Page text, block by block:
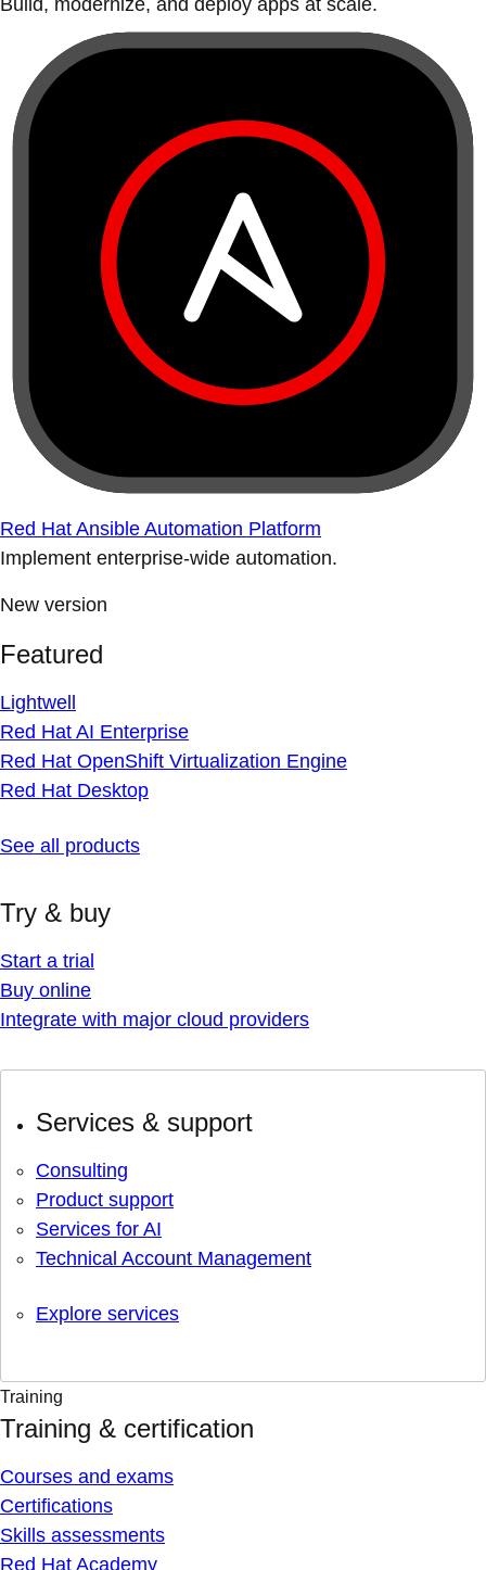
Build, modernize, and deploy apps at scale.
Red Hat Ansible Automation Platform
Implement enterprise-wide automation.
New version
Featured
Lightwell
Red Hat AI Enterprise
Red Hat OpenShift Virtualization Engine
Red Hat Desktop
See all products
Try & buy
Start a trial
Buy online
Integrate with major cloud providers
Services & support
Consulting
Product support
Services for AI
Technical Account Management
Explore services
Training
Training & certification
Courses and exams
Certifications
Skills assessments
Red Hat Academy